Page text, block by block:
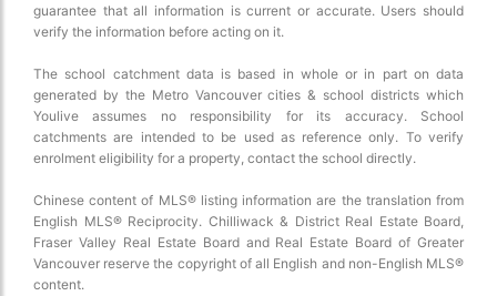
guarantee that all information is current or accurate. Users should
verify the information before acting on it.
The school catchment data is based in whole or in part on data
generated by the Metro Vancouver cities & school districts which
Youlive assumes no responsibility for its accuracy. School
catchments are intended to be used as reference only. To verify
enrolment eligibility for a property, contact the school directly.
Chinese content of MLS® listing information are the translation from
English MLS® Reciprocity. Chilliwack & District Real Estate Board,
Fraser Valley Real Estate Board and Real Estate Board of Greater
Vancouver reserve the copyright of all English and non-English MLS®
content.